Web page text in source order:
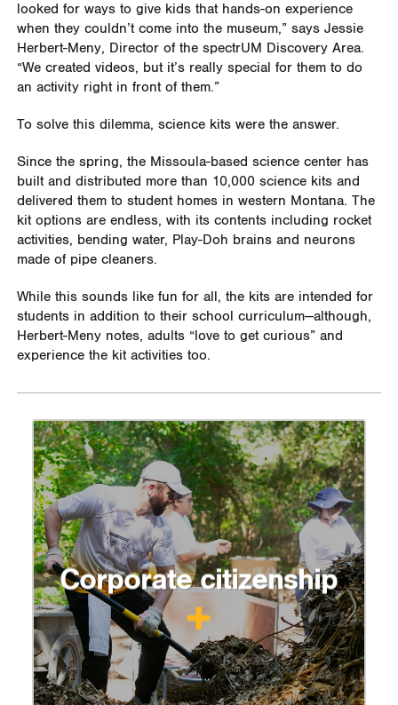
looked for ways to give kids that hands-on experience
when they couldn’t come into the museum,” says Jessie
Herbert-Meny, Director of the spectrUM Discovery Area.
“We created videos, but it’s really special for them to do
an activity right in front of them.”
To solve this dilemma, science kits were the answer.
Since the spring, the Missoula-based science center has
built and distributed more than 10,000 science kits and
delivered them to student homes in western Montana. The
kit options are endless, with its contents including rocket
activities, bending water, Play-Doh brains and neurons
made of pipe cleaners.
While this sounds like fun for all, the kits are intended for
students in addition to their school curriculum—although,
Herbert-Meny notes, adults “love to get curious” and
experience the kit activities too.
Corporate citizenship